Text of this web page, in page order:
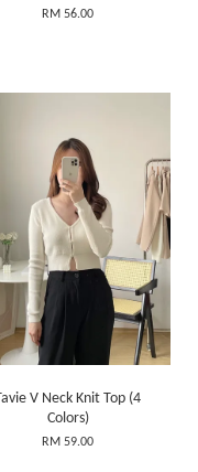
RM 56.00
Tavie V Neck Knit Top (4
Colors)
RM 59.00